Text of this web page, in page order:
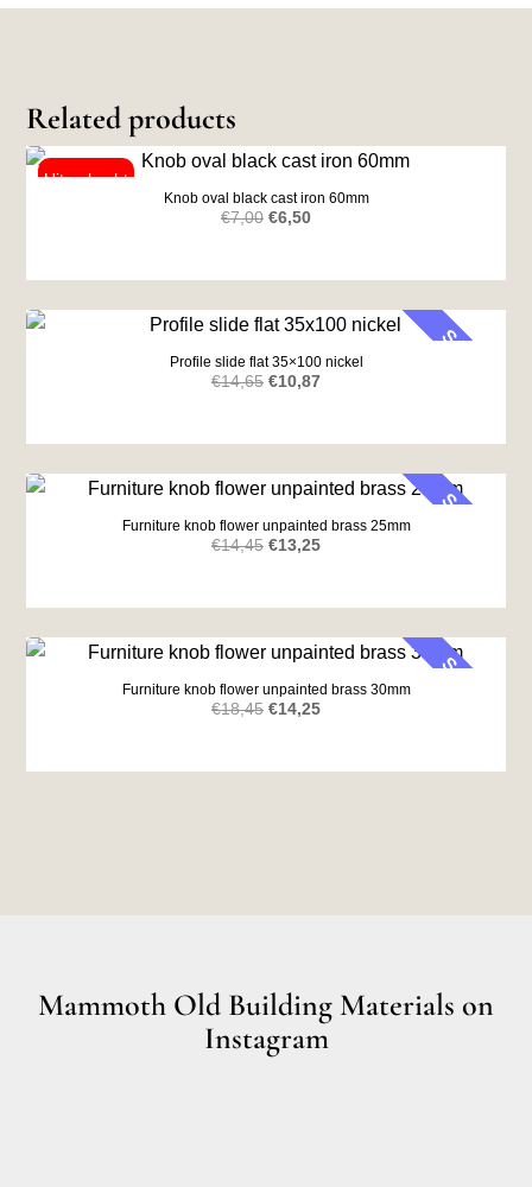
Related products
Knob oval black cast iron 60mm
€7,00 Original
was:
€7,00.
€6,50Current
is:
€6,50.
SALE
Profile slide flat 35×100 nickel
€14,65 Original
was:
€14,65.
€10,87Current
is:
€10,87.
SALE
Furniture knob flower unpainted brass 25mm
€14,45 Original
was:
€14,45.
€13,25Current
is:
€13,25.
SALE
Furniture knob flower unpainted brass 30mm
€18,45 Original
was:
€14,25Current
is:
Mammoth Old Building Materials on
Instagram